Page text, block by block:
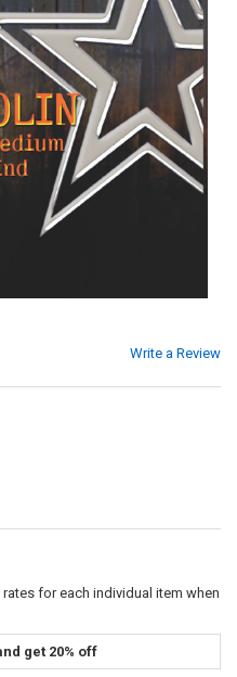
Write a Review
for each individual item when
get 20% off